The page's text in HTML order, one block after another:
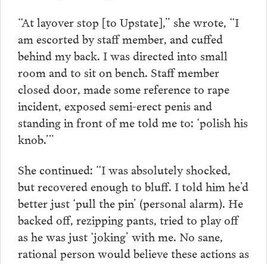
“At layover stop [to Upstate],” she wrote, “I
am escorted by staff member, and cuffed
behind my back. I was directed into small
room and to sit on bench. Staff member
closed door, made some reference to rape
incident, exposed semi-erect penis and
standing in front of me told me to: ‘polish his
knob.’”
She continued: “I was absolutely shocked,
but recovered enough to bluff. I told him he’d
better just ‘pull the pin’ (personal alarm). He
backed off, rezipping pants, tried to play off
as he was just ‘joking’ with me. No sane,
rational person would believe these actions as